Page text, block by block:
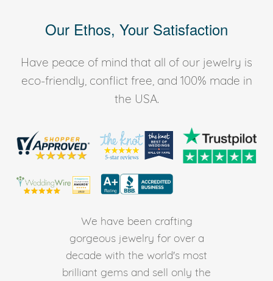
Our Ethos, Your Satisfaction
Have peace of mind that all of our jewelry is
eco-friendly, conflict free, and 100% made in
the USA.
We have been crafting
gorgeous jewelry for over a
decade with the world's most
brilliant gems and sell only the